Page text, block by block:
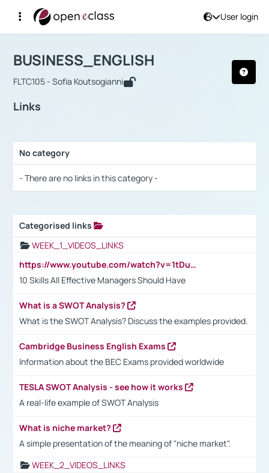
User login
Αρχική Σελίδα
Course : BUSINESS_ENGLISH
BUSINESS_ENGLISH
FLTC105 - Sofia Koutsogianni
Links
No category
- There are no links in this category -
Categorised links
WEEK_1_VIDEOS_LINKS
https://www.youtube.com/watch?v=1tDu47pfU5o
10 Skills All Effective Managers Should Have
What is a SWOT Analysis?
What is the SWOT Analysis? Discuss the examples provided.
Cambridge Business English Exams
Information about the BEC Exams provided worldwide
TESLA SWOT Analysis - see how it works
A real-life example of SWOT Analysis
What is niche market?
A simple presentation of the meaning of "niche market".
WEEK_2_VIDEOS_LINKS